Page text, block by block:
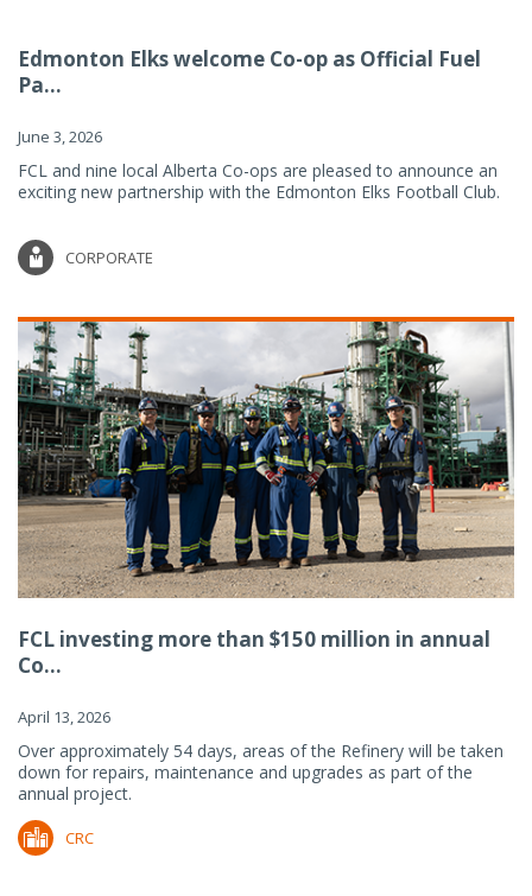
Edmonton Elks welcome Co-op as Official Fuel
Pa...
June 3, 2026
FCL and nine local Alberta Co-ops are pleased to announce an
exciting new partnership with the Edmonton Elks Football Club.
CORPORATE
FCL investing more than $150 million in annual
Co...
April 13, 2026
Over approximately 54 days, areas of the Refinery will be taken
down for repairs, maintenance and upgrades as part of the
annual project.
CRC